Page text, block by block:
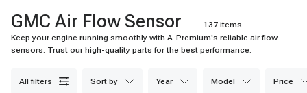
GMC Air Flow Sensor
137 items
Keep your engine running smoothly with A-Premium's reliable air flow
sensors. Trust our high-quality parts for the best performance.
all filters sort by year model price